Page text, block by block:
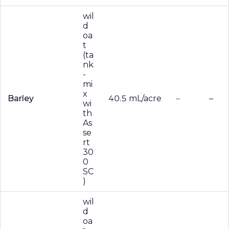
Barley
wil
d
oa
t
(ta
nk
-
mi
x
wi
th
As
se
rt
30
0
SC
)
40.5 mL/acre – –
wil
d
oa